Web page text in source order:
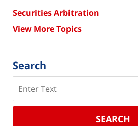
Securities Arbitration
View More Topics
Search
SEARCH